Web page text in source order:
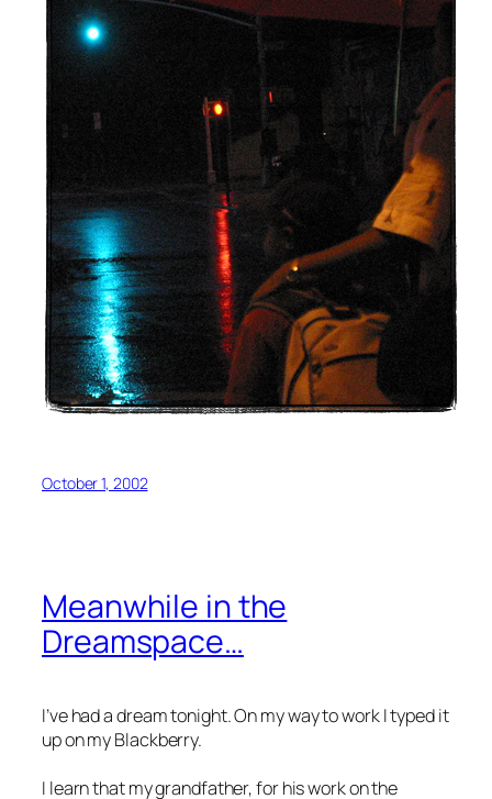
October 1, 2002
Meanwhile in the
Dreamspace…
I’ve had a dream tonight. On my way to work I typed it
up on my Blackberry.
I learn that my grandfather, for his work on the